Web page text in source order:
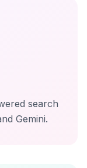
search
Gemini.